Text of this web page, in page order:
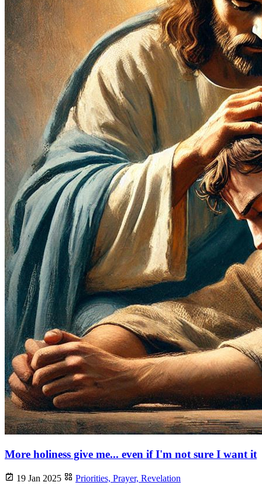
More holiness give me... even if I'm not sure I want it
19 Jan 2025 Priorities, Prayer, Revelation